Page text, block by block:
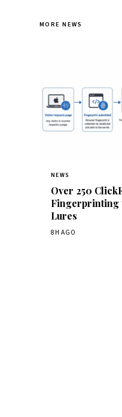
MORE NEWS
NEWS
Over 250
Fingerprinting
Lures
8H AGO